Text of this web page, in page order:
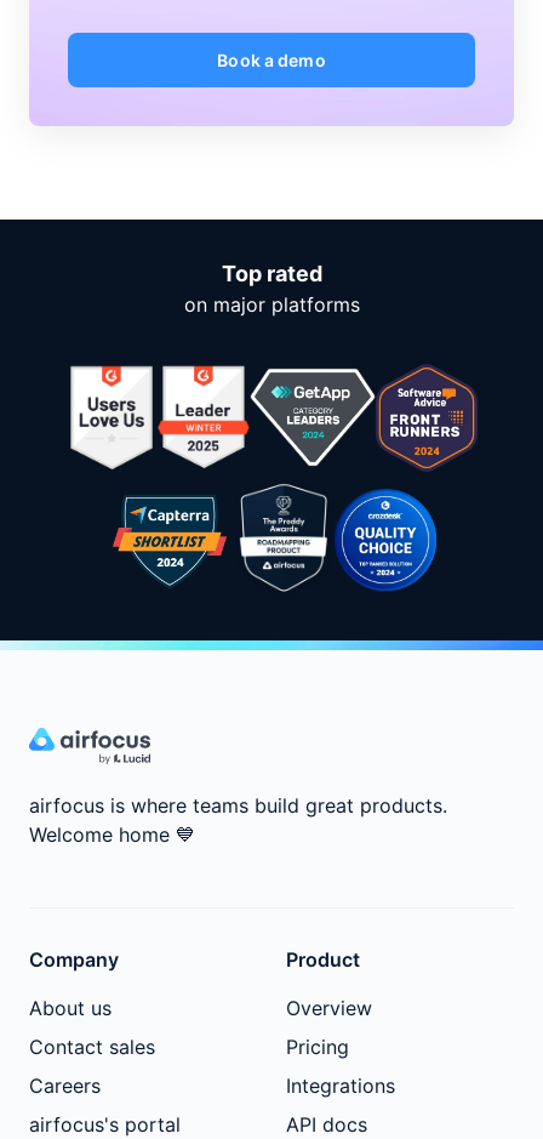
Book a demo
Top rated
on major platforms
airfocus is where teams build great products.
Welcome home 💙
Company
About us
Contact sales
Careers
airfocus's portal
Product
Overview
Pricing
Integrations
API docs